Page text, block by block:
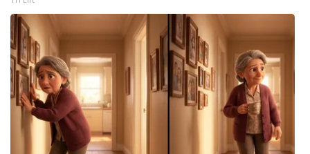
What’s On
Ion Plus
ABOUT US
FCC Applications